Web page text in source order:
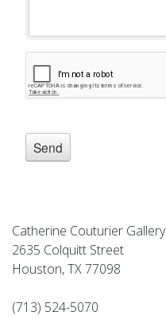
Catherine Couturier Gallery
2635 Colquitt Street
Houston, TX 77098
(713) 524-5070